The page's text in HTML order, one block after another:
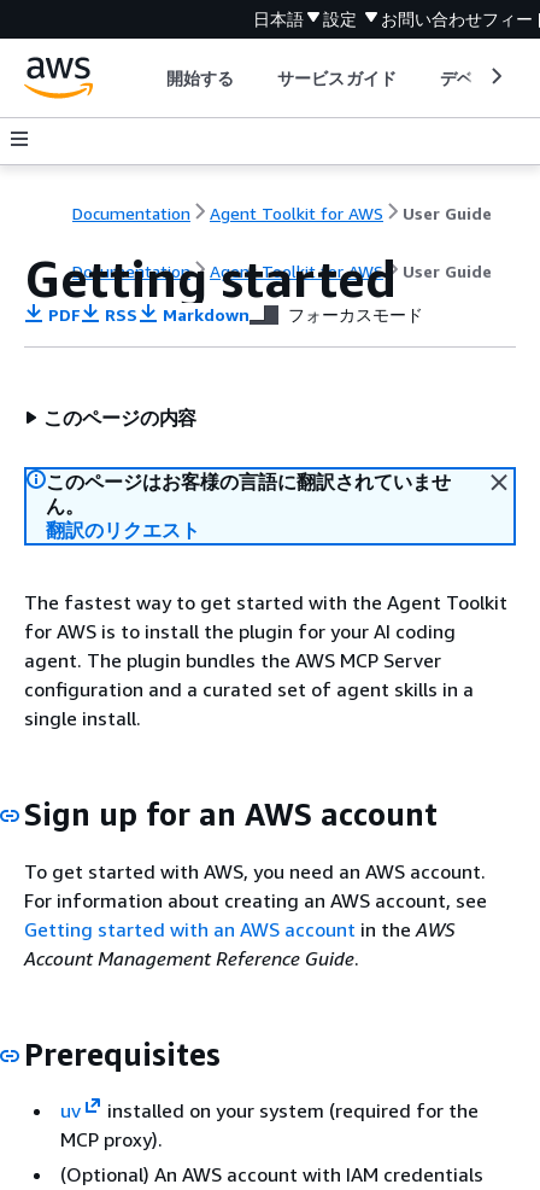
日本語 設定 お問い合わせフィー
開始する サービスガイド デベロッパ
Documentation Agent Toolkit for AWS User Guide
Documentation Agent Toolkit for AWS User Guide
Getting started
PDF RSS Markdown フォーカスモード
このページの内容
このページはお客様の言語に翻訳されていませ
ん。
翻訳のリクエスト
The fastest way to get started with the Agent Toolkit
for AWS is to install the plugin for your AI coding
agent. The plugin bundles the AWS MCP Server
configuration and a curated set of agent skills in a
single install.
Sign up for an AWS account
To get started with AWS, you need an AWS account.
For information about creating an AWS account, see
Getting started with an AWS account in the AWS
Account Management Reference Guide.
Prerequisites
uv
installed on your system (required for the
MCP proxy).
(Optional) An AWS account with IAM credentials